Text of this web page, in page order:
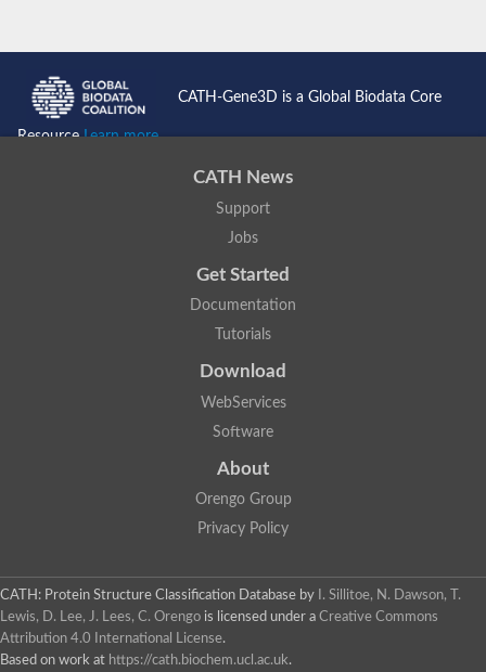
CATH-Gene3D is a Global Biodata Core
ResourceLearn more...
CATH News
Support
Jobs
Get Started
Documentation
Tutorials
Download
WebServices
Software
About
Orengo Group
Privacy Policy
CATH: Protein Structure Classification Database by
I. Sillitoe, N. Dawson, T.
Lewis, D. Lee, J. Lees, C. Orengo is licensed under a Creative Commons
Attribution 4.0 International License.
Based on work at https://cath.biochem.ucl.ac.uk.